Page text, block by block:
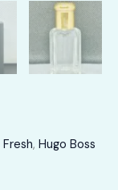
Fresh, Hugo Boss